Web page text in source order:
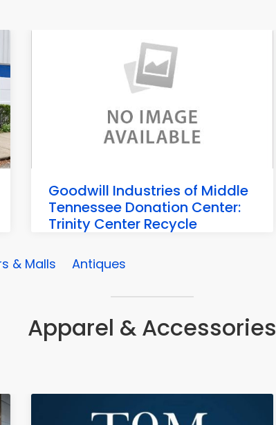
Goodwill Industries of Middle
Tennessee Donation Center:
Trinity Center Recycle
& Malls Antiques
Apparel & Accessories